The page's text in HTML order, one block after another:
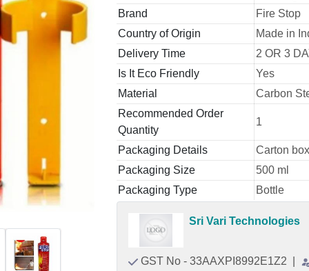
Brand
Fire Stop
Country of Origin
Made in
Delivery Time
2 OR 3
Is It Eco Friendly
Yes
Material
Carbon
Recommended Order
Quantity
1
Packaging Details
Carton box
Packaging Size
500 ml
Packaging Type
Bottle
Sri Vari Technologies
GST No - 33AAXPI8992E1Z2